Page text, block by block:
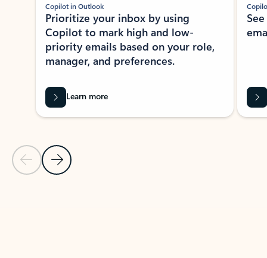
Previous Slide
Next Slide
Copilot in Outlook
Prioritize your inbox by using
Copilot to mark high and low-
priority emails based on your role,
manager, and preferences.
Learn more